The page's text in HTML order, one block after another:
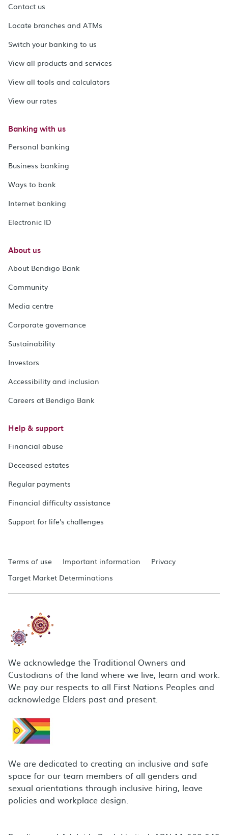
Contact us
Locate branches and ATMs
Switch your banking to us
View all products and services
View all tools and calculators
View our rates
Banking with us
Personal banking
Business banking
Ways to bank
Internet banking
Electronic ID
About us
About Bendigo Bank
Community
Media centre
Corporate governance
Sustainability
Investors
Accessibility and inclusion
Careers at Bendigo Bank
Help & support
Financial abuse
Deceased estates
Regular payments
Financial difficulty assistance
Support for life's challenges
Terms of use Important information
Privacy
Target Market Determinations
We acknowledge the Traditional Owners and
Custodians of the land where we live, learn and work.
We pay our respects to all First Nations Peoples and
acknowledge Elders past and present.
We are dedicated to creating an inclusive and safe
space for our team members of all genders and
sexual orientations through inclusive hiring, leave
policies and workplace design.